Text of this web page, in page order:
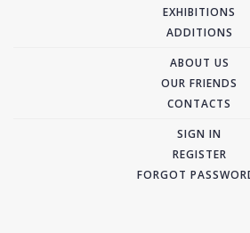
EXHIBITIONS
ADDITIONS
ABOUT US
OUR FRIENDS
CONTACTS
SIGN IN
REGISTER
FORGOT